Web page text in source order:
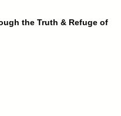
the Truth & Refuge of